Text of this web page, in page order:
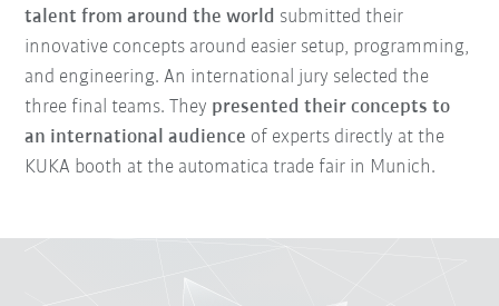
talent from around the world submitted their
innovative concepts around easier setup, programming,
and engineering. An international jury selected the
three final teams. They presented their concepts to
an international audience of experts directly at the
KUKA booth at the automatica trade fair in Munich.